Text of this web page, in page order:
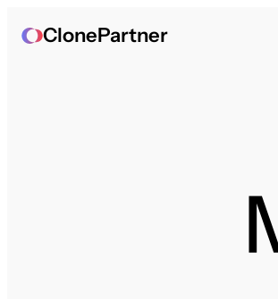
ClonePartner